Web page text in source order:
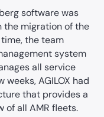
software was
the migration of the
the team
system
all service
AGILOX had
that provides a
of all AMR fleets.